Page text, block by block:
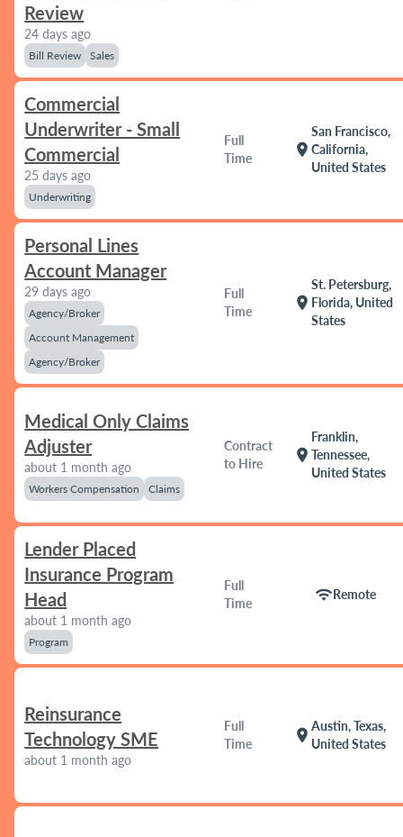
Review
24 days ago
Bill Review Sales
Commercial
Underwriter - Small
Commercial
25 days ago
Underwriting
Full
Time
location_on
San Francisco,
California,
United States
Personal Lines
Account Manager
29 days ago
Agency/Broker
Account Management
Agency/Broker
Full
Time
location_on
St. Petersburg,
Florida, United
States
Medical Only Claims
Adjuster
about 1 month ago
Workers Compensation Claims
Contract
to Hire
location_on
Franklin,
Tennessee,
United States
Lender Placed
Insurance Program
Head
about 1 month ago
Program
Full
Time
wifiRemote
Reinsurance
Technology SME
about 1 month ago
Full
Time
location_on
Austin, Texas,
United States